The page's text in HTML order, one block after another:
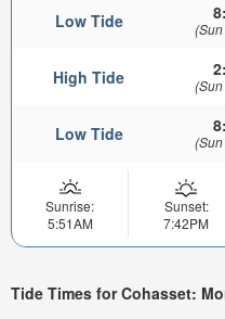
Low Tide
High Tide
Low Tide
Sunrise:
5:51AM
Sunset:
7:42PM
Tide Times for Cohasset: